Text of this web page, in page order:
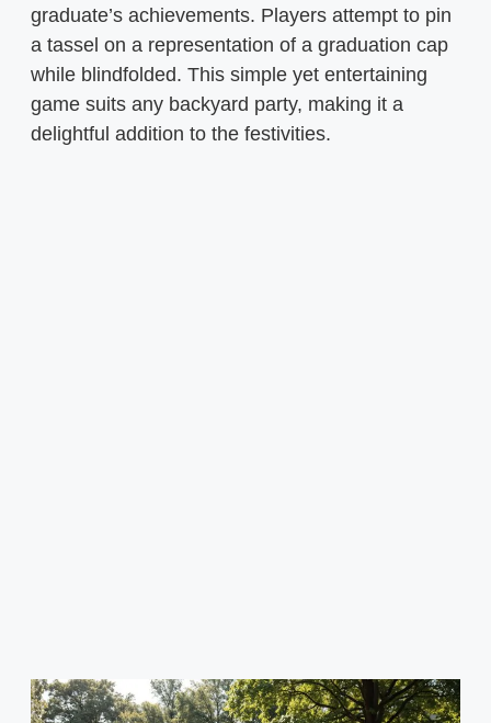
graduate’s achievements. Players attempt to pin
a tassel on a representation of a graduation cap
while blindfolded. This simple yet entertaining
game suits any backyard party, making it a
delightful addition to the festivities.